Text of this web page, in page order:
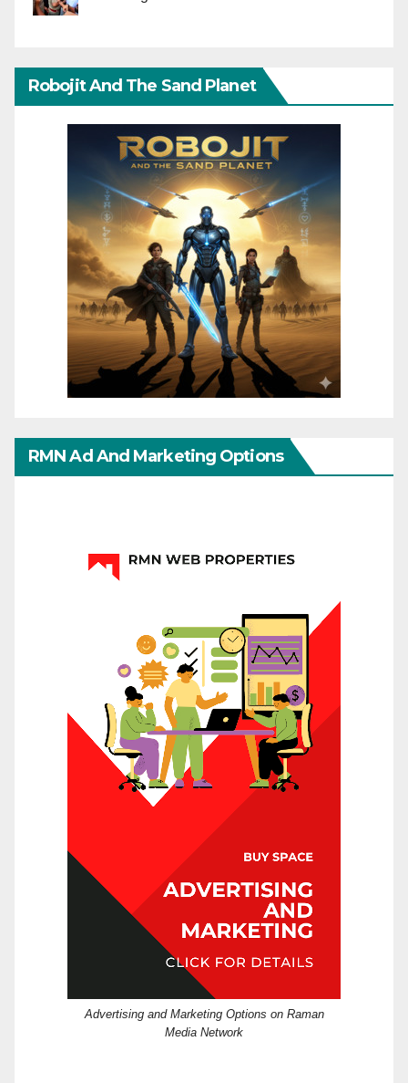
Robojit And The Sand Planet
RMN Ad And Marketing Options
Advertising and Marketing Options on Raman
Media Network